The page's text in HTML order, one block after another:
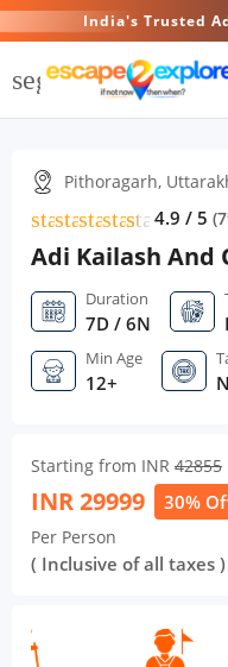
India's Trusted
segment
Pithoragarh,
starstarstarstarstar
star4.9 / 5 (
Adi Kailash And
Duration
7D / 6N
Min Age
12+
Starting from INR 42855
INR29999 30%
Per Person
( Inclusive of all taxes )